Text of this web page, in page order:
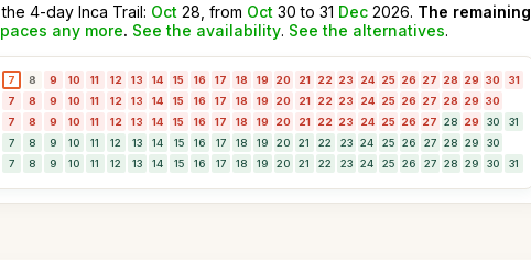
4-day Inca Trail: Oct 28, from Oct 30 to 31 Dec 2026. The remaining
any more. See the availability. See the alternatives.
7 8 9 10 11 12 13 14 15 16 17 18 19 20 21 22 23 24 25 26 27 28 29 30 31
7 8 9 10 11 12 13 14 15 16 17 18 19 20 21 22 23 24 25 26 27 28 29 30
7 8 9 10 11 12 13 14 15 16 17 18 19 20 21 22 23 24 25 26 27 28 29 30 31
7 8 9 10 11 12 13 14 15 16 17 18 19 20 21 22 23 24 25 26 27 28 29 30
7 8 9 10 11 12 13 14 15 16 17 18 19 20 21 22 23 24 25 26 27 28 29 30 31